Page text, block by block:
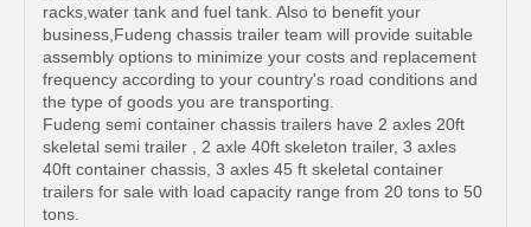
racks,water tank and fuel tank. Also to benefit your
business,Fudeng chassis trailer team will provide suitable
assembly options to minimize your costs and replacement
frequency according to your country's road conditions and
the type of goods you are transporting.
Fudeng semi container chassis trailers have 2 axles 20ft
skeletal semi trailer , 2 axle 40ft skeleton trailer, 3 axles
40ft container chassis, 3 axles 45 ft skeletal container
trailers for sale with load capacity range from 20 tons to 50
tons.